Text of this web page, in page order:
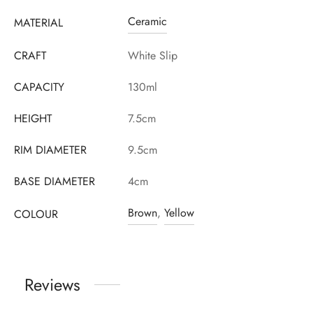
MATERIAL Ceramic
CRAFT
White Slip
CAPACITY
130ml
HEIGHT
7.5cm
RIM DIAMETER
9.5cm
BASE DIAMETER
4cm
COLOUR Brown, Yellow
Reviews